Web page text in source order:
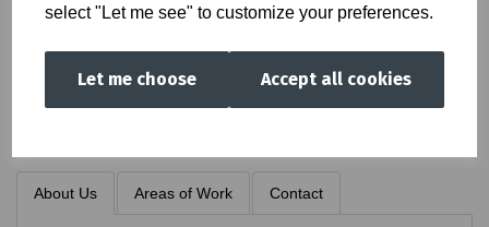
select "Let me see" to customize your preferences.
Let me choose Accept all cookies
(NWAS)
About Us Areas of Work Contact